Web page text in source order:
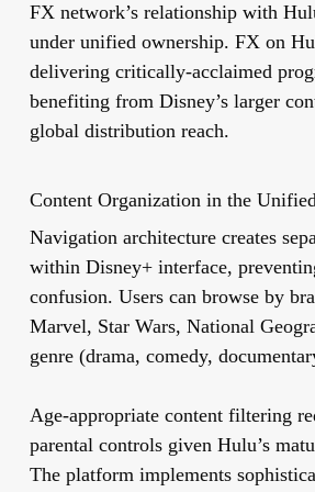
FX network’s relationship with
under unified ownership. FX on
delivering critically-acclaimed
benefiting from Disney’s larger
global distribution reach.
Content Organization in the
Navigation architecture creates
within Disney+ interface,
confusion. Users can browse by
Marvel, Star Wars, National
genre (drama, comedy,
Age-appropriate content filtering
parental controls given Hulu’s
The platform implements